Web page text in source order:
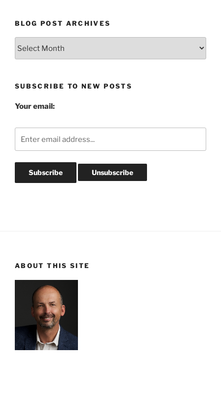
BLOG POST ARCHIVES
SUBSCRIBE TO NEW POSTS
Your email:
ABOUT THIS SITE